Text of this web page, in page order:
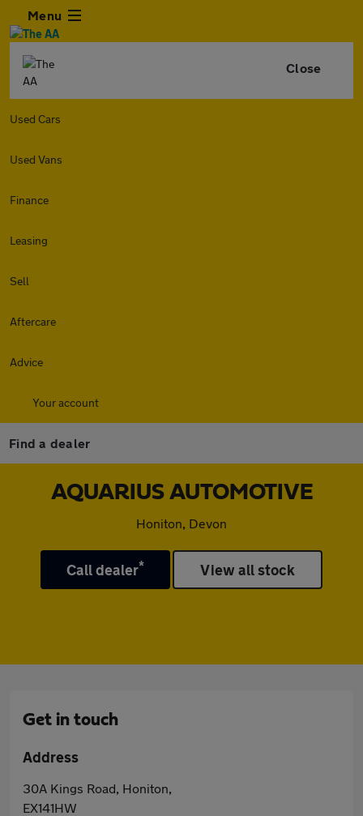
Menu
Close
Used Cars
Used Vans
Finance
Leasing
Sell
Aftercare
Advice
Your account
Find a dealer
AQUARIUS AUTOMOTIVE
Honiton, Devon
Call dealer* View all stock
Get in touch
Address
30A Kings Road, Honiton,
EX141HW